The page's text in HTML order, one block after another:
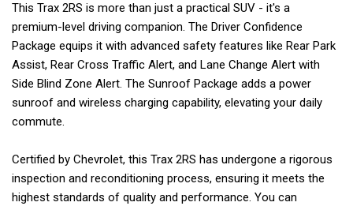
This Trax 2RS is more than just a practical SUV - it's a
premium-level driving companion. The Driver Confidence
Package equips it with advanced safety features like Rear Park
Assist, Rear Cross Traffic Alert, and Lane Change Alert with
Side Blind Zone Alert. The Sunroof Package adds a power
sunroof and wireless charging capability, elevating your daily
commute.
Certified by Chevrolet, this Trax 2RS has undergone a rigorous
inspection and reconditioning process, ensuring it meets the
highest standards of quality and performance. You can